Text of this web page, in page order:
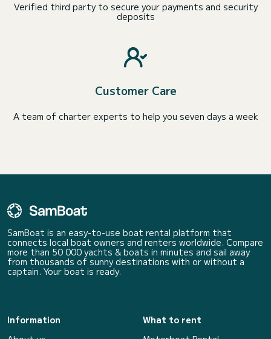
Verified third party to secure your payments and security
deposits
Customer Care
A team of charter experts to help you seven days a week
SamBoat is an easy-to-use boat rental platform that
connects local boat owners and renters worldwide. Compare
more than 50 000 yachts & boats in minutes and sail away
from thousands of sunny destinations with or without a
captain. Your boat is ready.
Information
What to rent